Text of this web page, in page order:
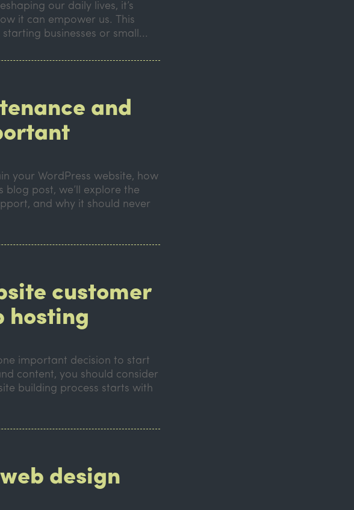
our daily lives, it’s
it can empower us. This
businesses or small...
and
your WordPress website, how
post, we’ll explore the
and why it should never
customer
hosting
important decision to start
content, you should consider
building process starts with
design